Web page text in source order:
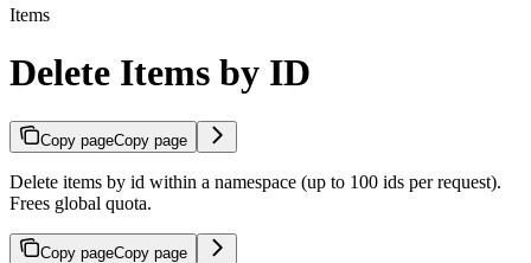
Items
Delete Items by ID
Copy pageCopy page
Delete items by id within a namespace (up to 100 ids per request).
Frees global quota.
Copy pageCopy page